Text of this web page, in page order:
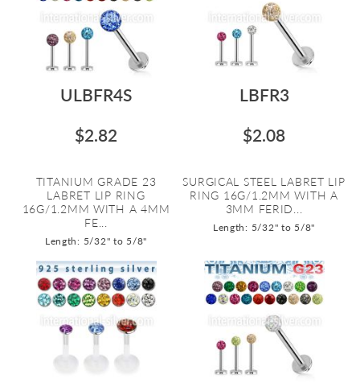
ULBFR4S
$2.82
TITANIUM GRADE 23
LABRET LIP RING
16G/1.2MM WITH A 4MM
FE...
Length: 5/32" to 5/8"
LBFR3
$2.08
SURGICAL STEEL LABRET LIP
RING 16G/1.2MM WITH A
3MM FERID...
Length: 5/32" to 5/8"